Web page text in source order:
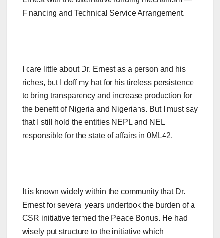
Financing and Technical Service Arrangement.
I care little about Dr. Ernest as a person and his
riches, but I doff my hat for his tireless persistence
to bring transparency and increase production for
the benefit of Nigeria and Nigerians. But I must say
that I still hold the entities NEPL and NEL
responsible for the state of affairs in 0ML42.
It is known widely within the community that Dr.
Ernest for several years undertook the burden of a
CSR initiative termed the Peace Bonus. He had
wisely put structure to the initiative which